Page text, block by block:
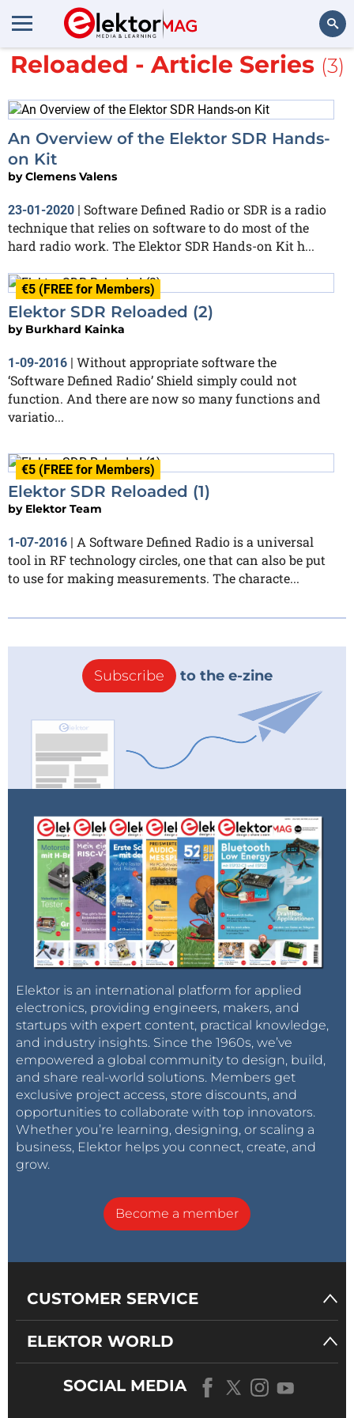
Search
More aboutElektor SDR
Reloaded - Article Series (3)
An Overview of the Elektor SDR Hands-
on Kit
byClemens Valens
23-01-2020 | Software Defined Radio or SDR is a radio
technique that relies on software to do most of the
hard radio work. The Elektor SDR Hands-on Kit h...
€5 (FREE for Members)
Elektor SDR Reloaded (2)
by Burkhard Kainka
1-09-2016 | Without appropriate software the
‘Software Defined Radio’ Shield simply could not
function. And there are now so many functions and
variatio...
€5 (FREE for Members)
Elektor SDR Reloaded (1)
by Elektor Team
1-07-2016
A Software Defined Radio is a universal
tool in RF technology circles, one that can also be put
to use for making measurements. The characte...
Subscribe to the e-zine
Elektor is an international platform for applied
electronics, providing engineers, makers, and
startups with expert content, practical knowledge,
and industry insights. Since the 1960s, we’ve
empowered a global community to design, build,
and share real-world solutions. Members get
exclusive project access, store discounts, and
opportunities to collaborate with top innovators.
Whether you’re learning, designing, or scaling a
business, Elektor helps you connect, create, and
grow.
Become a member
CUSTOMER SERVICE
ELEKTOR WORLD
SOCIAL MEDIA